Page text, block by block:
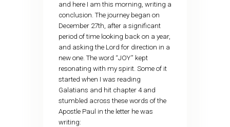
and here I am this morning, writing a
conclusion. The journey began on
December 27th, after a significant
period of time looking back on a year,
and asking the Lord for direction in a
new one. The word “JOY” kept
resonating with my spirit. Some of it
started when I was reading
Galatians and hit chapter 4 and
stumbled across these words of the
Apostle Paul in the letter he was
writing: